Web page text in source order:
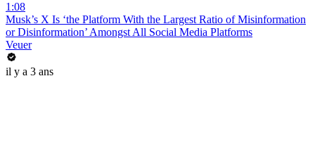
1:08
Musk’s X Is ‘the Platform With the Largest Ratio of Misinformation
or Disinformation’ Amongst All Social Media Platforms
Veuer
il y a 3 ans